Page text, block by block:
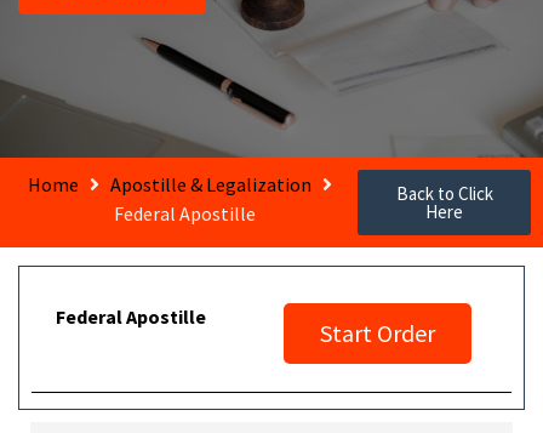
Home
Apostille & Legalization
Federal Apostille
Back to Click
Here
Federal Apostille
Start Order